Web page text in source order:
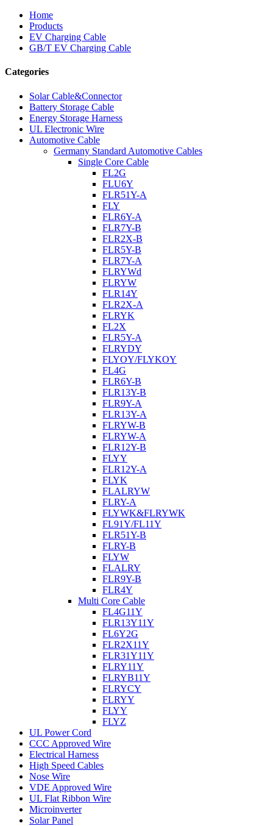
Home
Products
EV Charging Cable
GB/T EV Charging Cable
Categories
Solar Cable&Connector
Battery Storage Cable
Energy Storage Harness
UL Electronic Wire
Automotive Cable
Germany Standard Automotive Cables
Single Core Cable
FL2G
FLU6Y
FLR51Y-A
FLY
FLR6Y-A
FLR7Y-B
FLR2X-B
FLR5Y-B
FLR7Y-A
FLRYWd
FLRYW
FLR14Y
FLR2X-A
FLRYK
FL2X
FLR5Y-A
FLRYDY
FLYOY/FLYKOY
FL4G
FLR6Y-B
FLR13Y-B
FLR9Y-A
FLR13Y-A
FLRYW-B
FLRYW-A
FLR12Y-B
FLYY
FLR12Y-A
FLYK
FLALRYW
FLRY-A
FLYWK&FLRYWK
FL91Y/FL11Y
FLR51Y-B
FLRY-B
FLYW
FLALRY
FLR9Y-B
FLR4Y
Multi Core Cable
FL4G11Y
FLR13Y11Y
FL6Y2G
FLR2X11Y
FLR31Y11Y
FLRY11Y
FLRYB11Y
FLRYCY
FLRYY
FLYY
FLYZ
UL Power Cord
CCC Approved Wire
Electrical Harness
High Speed Cables
Nose Wire
VDE Approved Wire
UL Flat Ribbon Wire
Microinverter
Solar Panel